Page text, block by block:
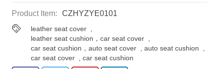
Product Item: CZHYZYE0101
leather seat cover
leather seat cushion，car seat cover
car seat cushion，auto seat cover ,auto seat cushion
car seat cover ,car seat cushion